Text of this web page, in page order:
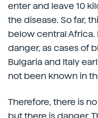
enter and leave 10
the disease. So far,
below central
danger, as cases of
Bulgaria and Italy
not been known in
Therefore, there is
but there is danger.